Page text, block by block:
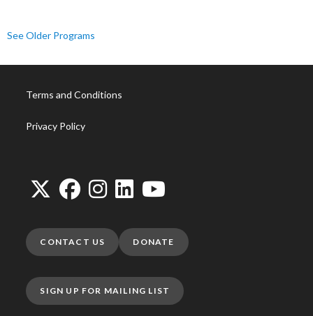
See Older Programs
Terms and Conditions
Privacy Policy
CONTACT US DONATE
SIGN UP FOR MAILING LIST